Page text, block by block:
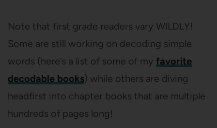
Note that first grade readers vary WILDLY!
Some are still working on decoding simple
words (here’s a list of some of my favorite
decodable books) while others are diving
headfirst into chapter books that are multiple
hundreds of pages long!